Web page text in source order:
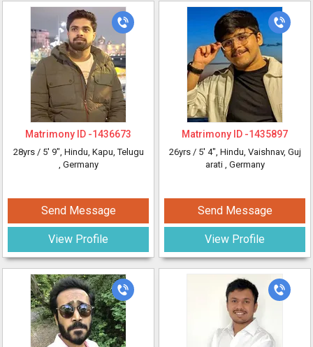
Matrimony ID -1436673
28yrs / 5' 9", Hindu, Kapu, Telugu
, Germany
Send Message
View Profile
Matrimony ID -1435897
26yrs / 5' 4", Hindu, Vaishnav, Guj
arati , Germany
Send Message
View Profile